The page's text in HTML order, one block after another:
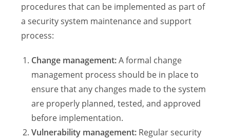
procedures that can be implemented as part of
a security system maintenance and support
process:
Change management:A formal change
management process should be in place to
ensure that any changes made to the system
are properly planned, tested, and approved
before implementation.
Vulnerability management: Regular security